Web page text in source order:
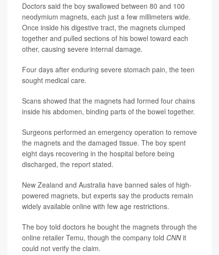
Doctors said the boy swallowed between 80 and 100
neodymium magnets, each just a few millimeters wide.
Once inside his digestive tract, the magnets clumped
together and pulled sections of his bowel toward each
other, causing severe internal damage.
Four days after enduring severe stomach pain, the teen
sought medical care.
Scans showed that the magnets had formed four chains
inside his abdomen, binding parts of the bowel together.
Surgeons performed an emergency operation to remove
the magnets and the damaged tissue. The boy spent
eight days recovering in the hospital before being
discharged, the report stated.
New Zealand and Australia have banned sales of high-
powered magnets, but experts say the products remain
widely available online with few age restrictions.
The boy told doctors he bought the magnets through the
online retailer Temu, though the company told CNNit
could not verify the claim.